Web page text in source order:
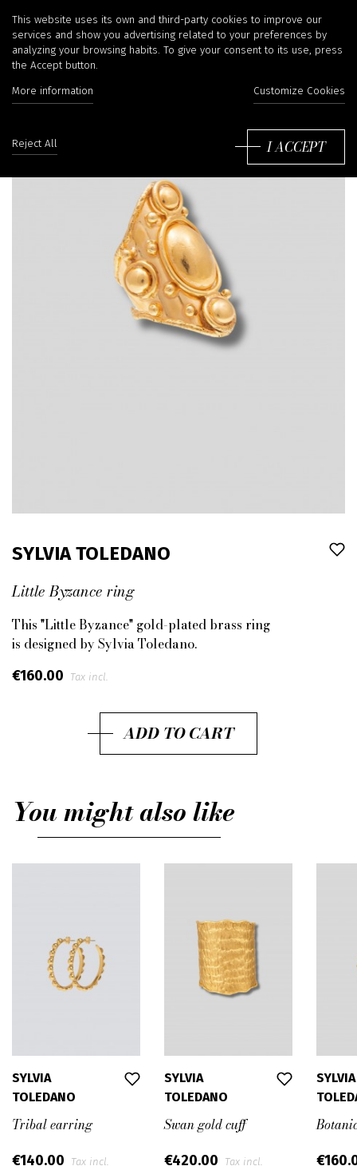
SYLVIA TOLEDANO
Little Byzance ring
This "Little Byzance" gold-plated brass ring
is designed by Sylvia Toledano.
€160.00 Tax incl.
ADD TO CART
You might also like
SYLVIA
TOLEDANO
Tribal earring
€140.00 Tax incl.
SYLVIA
TOLEDANO
Swan gold cuff
€420.00 Tax incl.
SYLVIA
This website uses its own and third-party cookies to improve our
services and show you advertising related to your preferences by
analyzing your browsing habits. To give your consent to its use, press
the Accept button.
More information Customize Cookies
Reject All I ACCEPT